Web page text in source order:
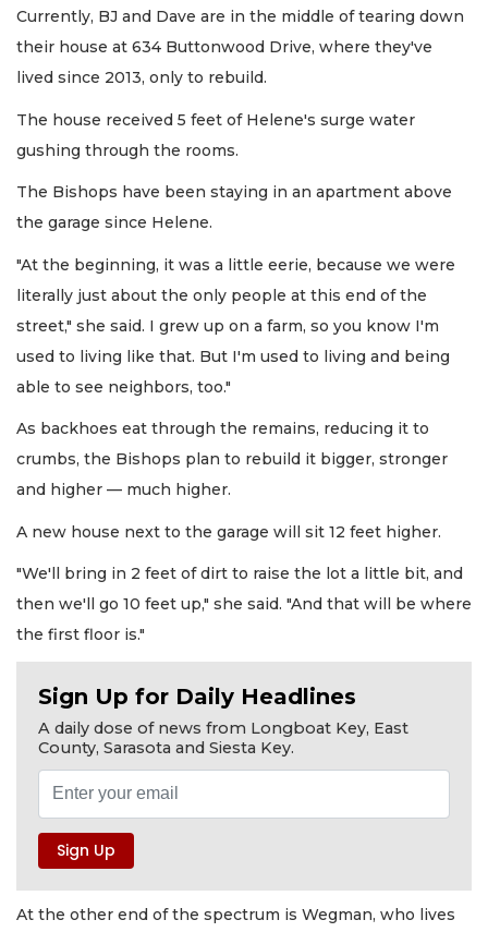
Currently, BJ and Dave are in the middle of tearing down
their house at 634 Buttonwood Drive, where they've
lived since 2013, only to rebuild.
The house received 5 feet of Helene's surge water
gushing through the rooms.
The Bishops have been staying in an apartment above
the garage since Helene.
"At the beginning, it was a little eerie, because we were
literally just about the only people at this end of the
street," she said. I grew up on a farm, so you know I'm
used to living like that. But I'm used to living and being
able to see neighbors, too."
As backhoes eat through the remains, reducing it to
crumbs, the Bishops plan to rebuild it bigger, stronger
and higher — much higher.
A new house next to the garage will sit 12 feet higher.
"We'll bring in 2 feet of dirt to raise the lot a little bit, and
then we'll go 10 feet up," she said. "And that will be where
the first floor is."
Sign Up for Daily Headlines
A daily dose of news from Longboat Key, East
County, Sarasota and Siesta Key.
At the other end of the spectrum is Wegman, who lives